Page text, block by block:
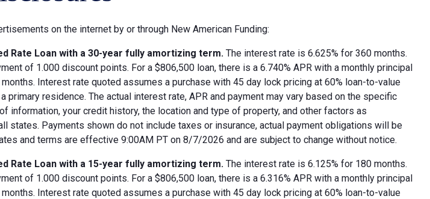
on the internet by or through New American Funding:
Rate Loan with a 30-year fully amortizing term. The interest rate is 6.625% for 360 months.
of 1.000 discount points. For a $806,500 loan, there is a 6.740% APR with a monthly principal
Interest rate quoted assumes a purchase with 45 day lock pricing at 60% loan-to-value
primary residence. The actual interest rate, APR and payment may vary based on the specific
information, your credit history, the location and type of property, and other factors as
states. Payments shown do not include taxes or insurance, actual payment obligations will be
and terms are effective 9:00AM PT on 8/7/2026 and are subject to change without notice.
Rate Loan with a 15-year fully amortizing term. The interest rate is 6.125% for 180 months.
of 1.000 discount points. For a $806,500 loan, there is a 6.316% APR with a monthly principal
Interest rate quoted assumes a purchase with 45 day lock pricing at 60% loan-to-value